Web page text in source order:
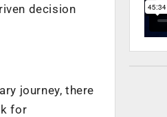
decision
journey, there
for